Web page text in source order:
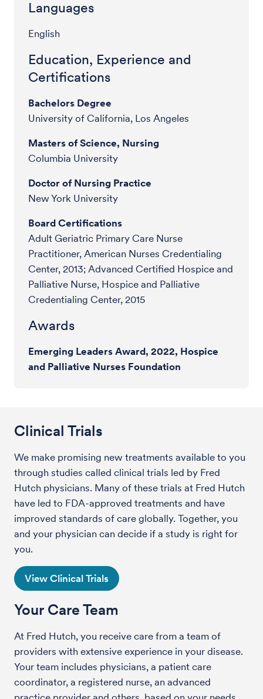
Languages
English
Education, Experience and
Certifications
Bachelors Degree
University of California, Los Angeles
Masters of Science, Nursing
Columbia University
Doctor of Nursing Practice
New York University
Board Certifications
Adult Geriatric Primary Care Nurse
Practitioner, American Nurses Credentialing
Center, 2013; Advanced Certified Hospice and
Palliative Nurse, Hospice and Palliative
Credentialing Center, 2015
Awards
Emerging Leaders Award, 2022, Hospice
and Palliative Nurses Foundation
Clinical Trials
We make promising new treatments available to you
through studies called clinical trials led by Fred
Hutch physicians. Many of these trials at Fred Hutch
have led to FDA-approved treatments and have
improved standards of care globally. Together, you
and your physician can decide if a study is right for
you.
View Clinical Trials
Your Care Team
At Fred Hutch, you receive care from a team of
providers with extensive experience in your disease.
Your team includes physicians, a patient care
coordinator, a registered nurse, an advanced